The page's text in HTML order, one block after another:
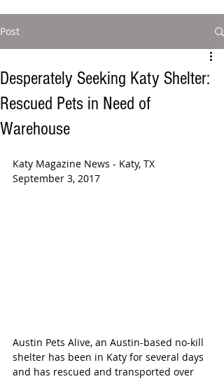
Post
Desperately Seeking Katy Shelter:
Rescued Pets in Need of
Warehouse
Katy Magazine News - Katy, TX
September 3, 2017
Austin Pets Alive, an Austin-based no-kill
shelter has been in Katy for several days
and has rescued and transported over